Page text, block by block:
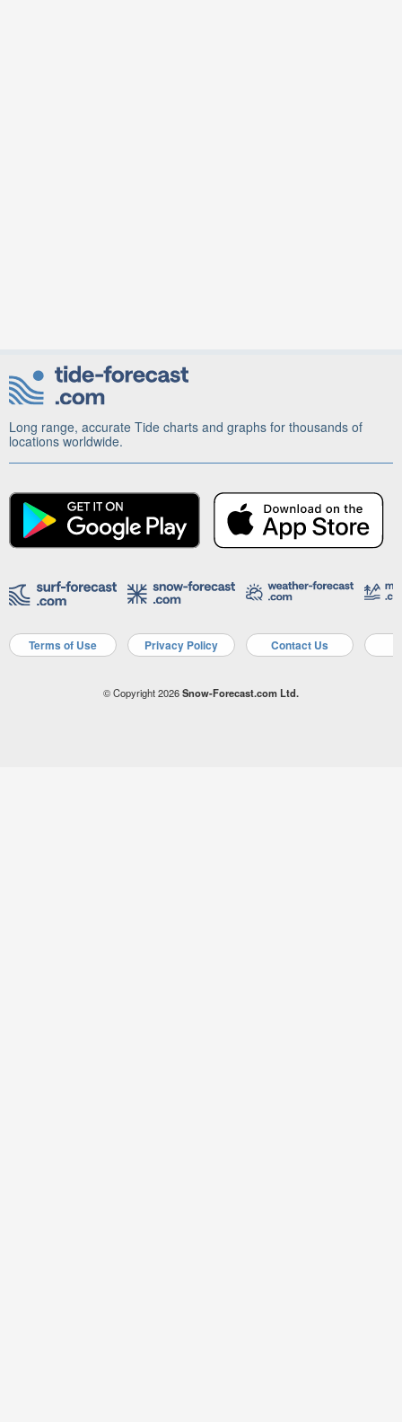
Long range, accurate Tide charts and graphs for thousands of
locations worldwide.
Terms of Use Privacy Policy Contact Us
© Copyright 2026Snow-Forecast.com Ltd.